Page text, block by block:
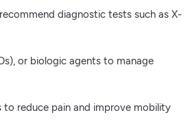
diagnostic tests such as X-
or biologic agents to manage
to reduce pain and improve mobility